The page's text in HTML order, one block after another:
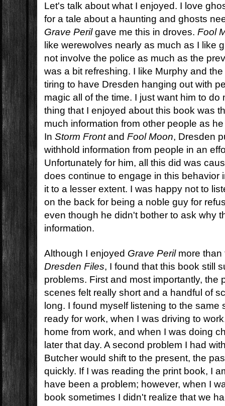
Let's talk about what I enjoyed. I love
for a tale about a haunting and ghosts
Grave Perilgave me this in droves.Fool
like werewolves nearly as much as I like
not involve the police as much as the
was a bit refreshing. I like Murphy and
tiring to have Dresden hanging out with
magic all of the time. I just want him to do
thing that I enjoyed about this book was
much information from other people as
InStorm FrontandFool Moon, Dresden
withhold information from people in an
Unfortunately for him, all this did was
does continue to engage in this behavior
it to a lesser extent. I was happy not to
on the back for being a noble guy for
even though he didn't bother to ask why
information.
Although I enjoyed Grave Perilmore than
Dresden Files, I found that this book still
problems. First and most importantly, the
scenes felt really short and a handful of
long. I found myself listening to the
ready for work, when I was driving to
home from work, and when I was doing
later that day. A second problem I had
Butcher would shift to the present, the
quickly. If I was reading the print book, I
have been a problem; however, when I
book sometimes I didn't realize that we